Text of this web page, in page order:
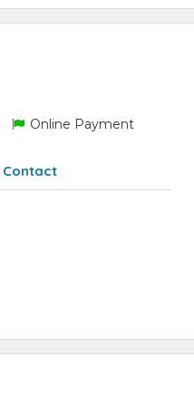
Online Payment
Contact